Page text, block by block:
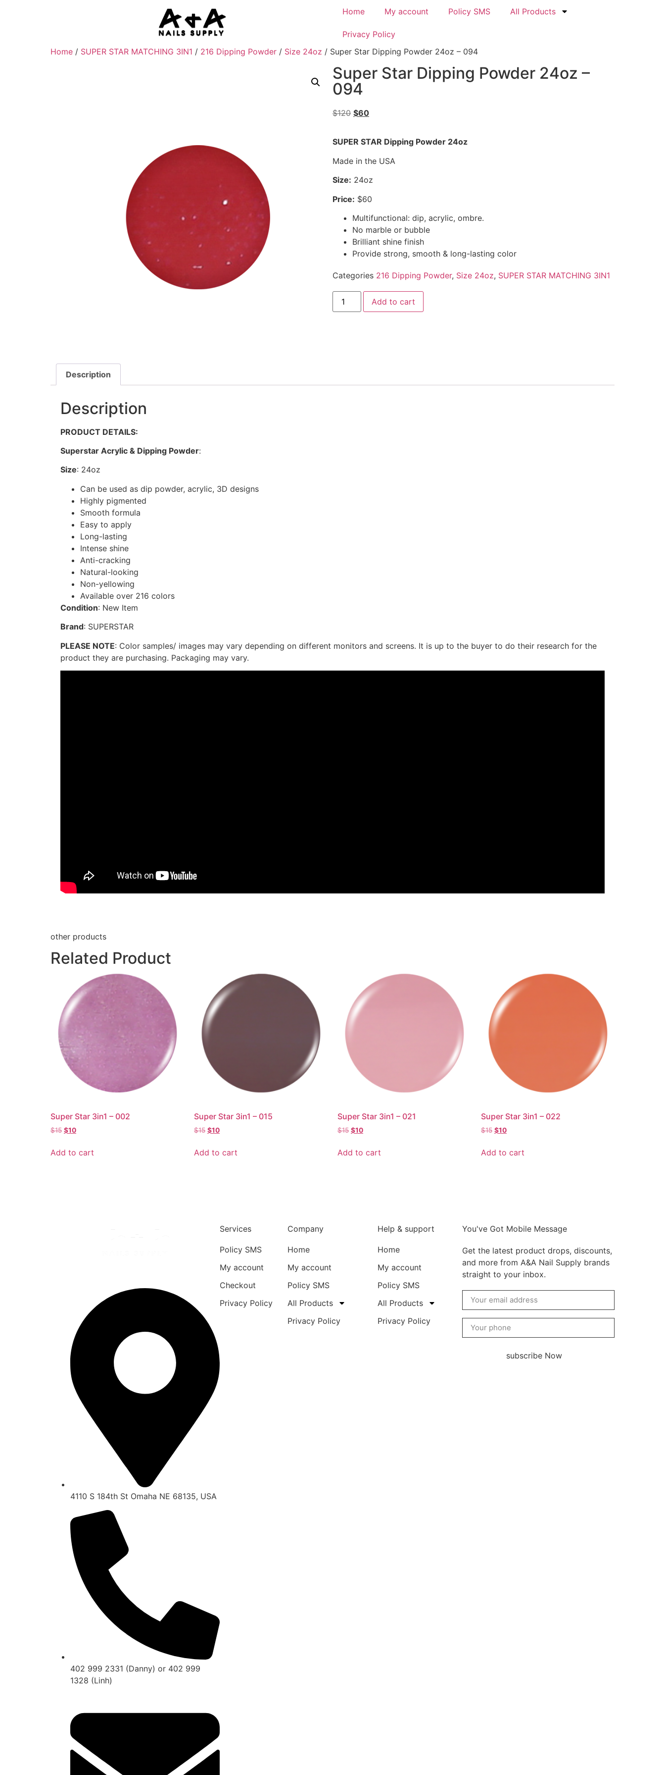
Home My account Policy SMS All Products
Privacy Policy
Home / SUPER STAR MATCHING 3IN1 / 216 Dipping Powder / Size 24oz / Super Star Dipping Powder 24oz – 094
Super Star Dipping Powder 24oz –
094
$120 $60
SUPER STAR Dipping Powder 24oz
Made in the USA
Size: 24oz
Price: $60
Multifunctional: dip, acrylic, ombre.
No marble or bubble
Brilliant shine finish
Provide strong, smooth & long-lasting color
Categories 216 Dipping Powder, Size 24oz, SUPER STAR MATCHING 3IN1
Add to cart
Description
Description
PRODUCT DETAILS:
Superstar Acrylic & Dipping Powder:
Size: 24oz
Can be used as dip powder, acrylic, 3D designs
Highly pigmented
Smooth formula
Easy to apply
Long-lasting
Intense shine
Anti-cracking
Natural-looking
Non-yellowing
Available over 216 colors
Condition: New Item
Brand: SUPERSTAR
PLEASE NOTE: Color samples/ images may vary depending on different monitors and screens. It is up to the buyer to do their research for the
product they are purchasing. Packaging may vary.
other products
Related Product
Super Star 3in1 – 002
$15 $10
Add to cart
Super Star 3in1 – 015
$15 $10
Add to cart
Super Star 3in1 – 021
$15 $10
Add to cart
Super Star 3in1 – 022
$15 $10
Add to cart
4110 S 184th St Omaha NE 68135, USA
402 999 2331 (Danny) or 402 999
1328 (Linh)
Services
Policy SMS
My account
Checkout
Privacy Policy
Company
Home
My account
Policy SMS
All Products
Privacy Policy
Help & support
Home
My account
Policy SMS
All Products
Privacy Policy
You've Got Mobile Message
Get the latest product drops, discounts,
and more from A&A Nail Supply brands
straight to your inbox.
subscribe Now